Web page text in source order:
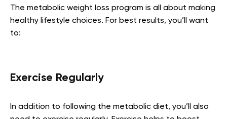
The metabolic weight loss program is all about making
healthy lifestyle choices. For best results, you’ll want
to:
Exercise Regularly
In addition to following the metabolic diet, you’ll also